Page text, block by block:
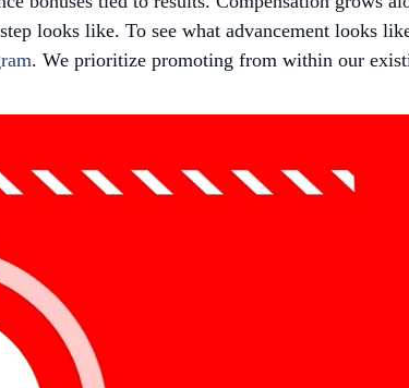
looks like. To see what advancement looks
. We prioritize promoting from within our